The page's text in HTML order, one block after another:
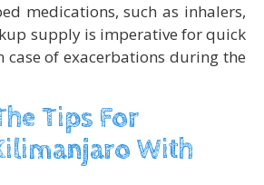
medications, such as inhalers,
supply is imperative for quick
of exacerbations during the
Tips For
With